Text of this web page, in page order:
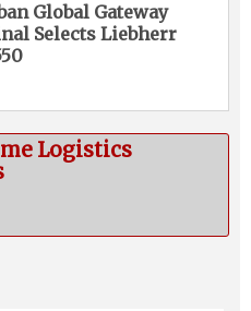
Global Gateway
Selects Liebherr
Logistics